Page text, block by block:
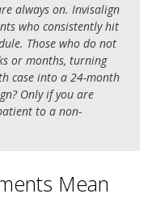
always on. Invisalign
who consistently hit
Those who do not
or months, turning
case into a 24-month
Only if you are
to a non-
Mean